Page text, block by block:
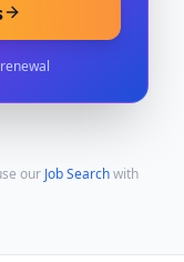
our Job Searchwith